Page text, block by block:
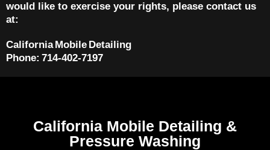
would like to exercise your rights, please contact us
at:
California Mobile Detailing
Phone: 714‑402‑7197
California Mobile Detailing &
Pressure Washing